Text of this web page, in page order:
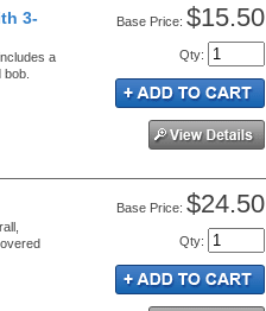
3-
a
Price: $15.50
Qty:
Price: $24.50
Qty: